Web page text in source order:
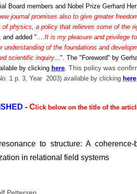
Board members and Nobel Prize Gerhard
journal promises also to give greater
physics, a policy that relieves some of the
and added "....It is my pleasure and privilege
of the foundations and
scientific inquiry...". The "Foreword" by
by clicking here. This policy was
1 p. 3, Year 2003) available by clicking here
- C lick below on the title of the
to structure: A
in relational field systems